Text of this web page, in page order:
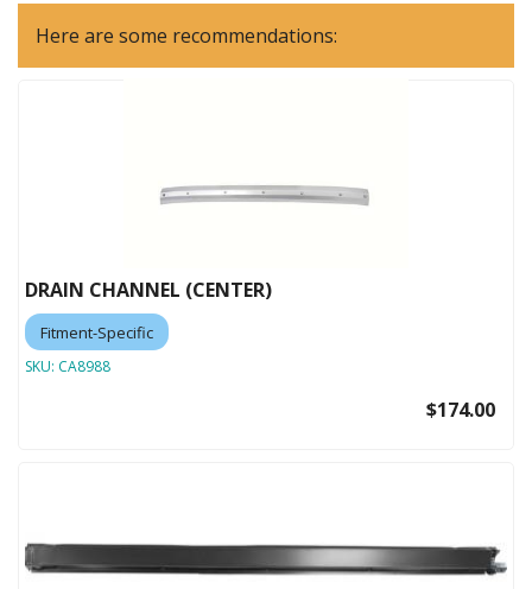
Here are some recommendations:
DRAIN CHANNEL (CENTER)
Fitment-Specific
SKU: CA8988
$174.00